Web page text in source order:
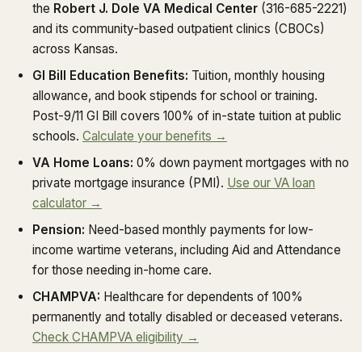
the Robert J. Dole VA Medical Center (316-685-2221)
and its community-based outpatient clinics (CBOCs)
across Kansas.
GI Bill Education Benefits: Tuition, monthly housing
allowance, and book stipends for school or training.
Post-9/11 GI Bill covers 100% of in-state tuition at public
schools. Calculate your benefits →
VA Home Loans: 0% down payment mortgages with no
private mortgage insurance (PMI). Use our VA loan
calculator →
Pension: Need-based monthly payments for low-
income wartime veterans, including Aid and Attendance
for those needing in-home care.
CHAMPVA: Healthcare for dependents of 100%
permanently and totally disabled or deceased veterans.
Check CHAMPVA eligibility →